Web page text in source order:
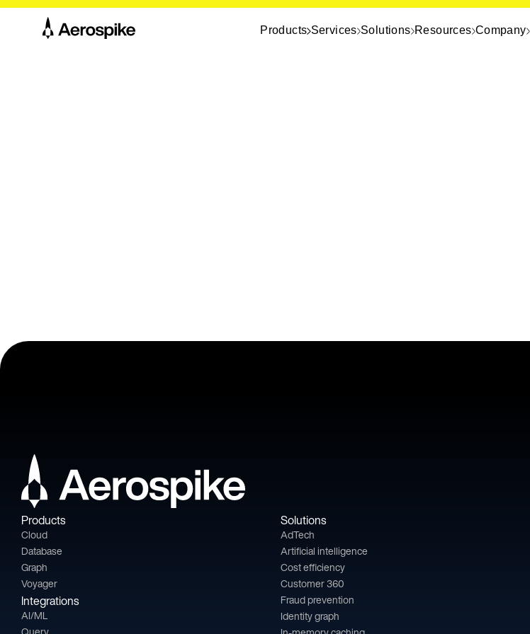
Products Services Solutions Resources Company
Products
Cloud
Database
Graph
Voyager
Integrations
AI/ML
Solutions
AdTech
Artificial intelligence
Cost efficiency
Customer 360
Fraud prevention
Identity graph